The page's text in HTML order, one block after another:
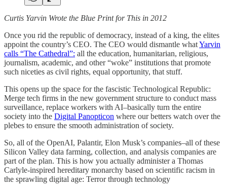
Curtis Yarvin Wrote the Blue Print for This in 2012
Once you rid the republic of democracy, instead of a king, the elites
appoint the country’s CEO. The CEO would dismantle whatYarvin
calls “The Cathedral”: all the education, humanitarian, religious,
journalism, academic, and other “woke” institutions that promote
such niceties as civil rights, equal opportunity, that stuff.
This opens up the space for the fascistic Technological Republic:
Merge tech firms in the new government structure to conduct mass
surveillance, replace workers with AI–basically turn the entire
society into the Digital Panopticon where our betters watch over the
plebes to ensure the smooth administration of society.
So, all of the OpenAI, Palantir, Elon Musk’s companies–all of these
Silicon Valley data farming, collection, and analysis companies are
part of the plan. This is how you actually administer a Thomas
Carlyle-inspired hereditary monarchy based on scientific racism in
the sprawling digital age: Terror through technology